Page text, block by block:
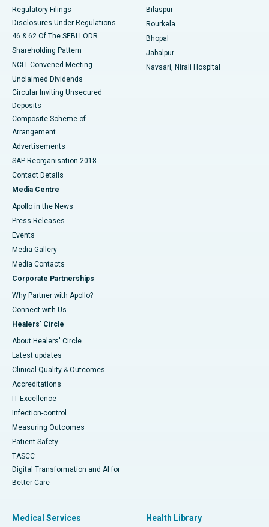
Regulatory Filings
Disclosures Under Regulations
46 & 62 Of The SEBI LODR
Shareholding Pattern
NCLT Convened Meeting
Unclaimed Dividends
Circular Inviting Unsecured
Deposits
Composite Scheme of
Arrangement
Advertisements
SAP Reorganisation 2018
Contact Details
Media Centre
Apollo in the News
Press Releases
Events
Media Gallery
​​​​​​​Media Contacts
Corporate Partnerships
Why Partner with Apollo?
Connect with Us
Healers' Circle
About Healers' Circle
Latest updates
Clinical Quality & Outcomes
Accreditations
IT Excellence
Infection-control
Measuring Outcomes
Patient Safety
TASCC
Digital Transformation and AI for
Better Care
Bilaspur
Rourkela
Bhopal
Jabalpur
Navsari, Nirali Hospital
Medical Services Health Library